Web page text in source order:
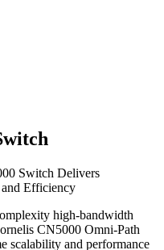
Switch Delivers
Efficiency
high-bandwidth
CN5000 Omni-Path
scalability and performance